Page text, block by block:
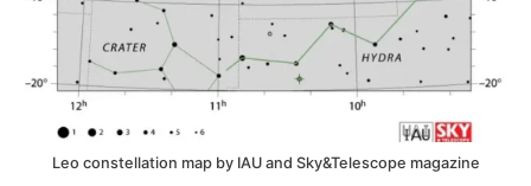
Leo constellation map by IAU and Sky&Telescope magazine